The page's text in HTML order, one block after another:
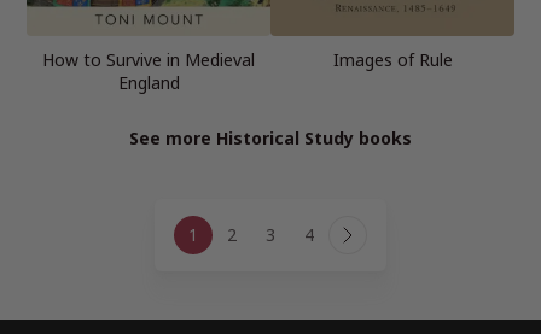
How to Survive in Medieval
England
Images of Rule
See more Historical Study books
navigation
1 2 3 4 Next